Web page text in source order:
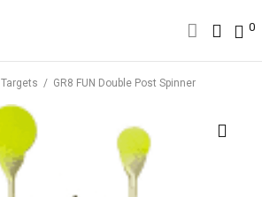
0
Targets / GR8 FUN Double Post Spinner